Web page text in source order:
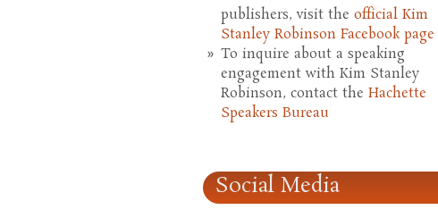
publishers, visit the official Kim
Stanley Robinson Facebook page
To inquire about a speaking
engagement with Kim Stanley
Robinson, contact the Hachette
Speakers Bureau
Social Media